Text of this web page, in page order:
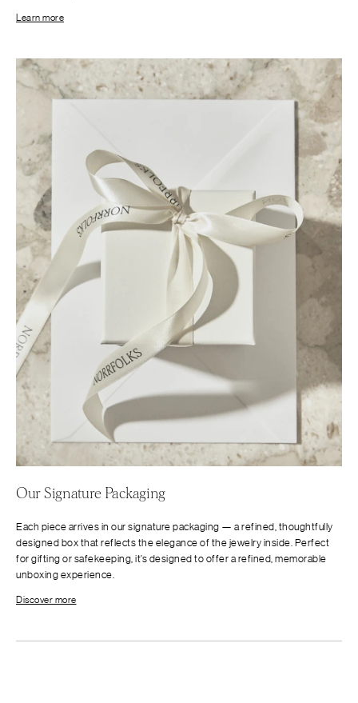
Learn more
Our Signature Packaging
Each piece arrives in our signature packaging — a refined, thoughtfully
designed box that reflects the elegance of the jewelry inside. Perfect
for gifting or safekeeping, it’s designed to offer a refined, memorable
unboxing experience.
Discover more